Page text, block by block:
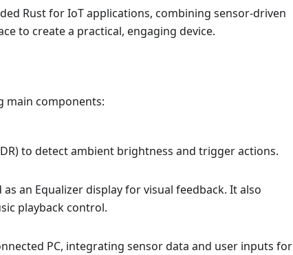
Rust for IoT applications, combining sensor-driven
to create a practical, engaging device.
main components:
to detect ambient brightness and trigger actions.
an Equalizer display for visual feedback. It also
playback control.
PC, integrating sensor data and user inputs for